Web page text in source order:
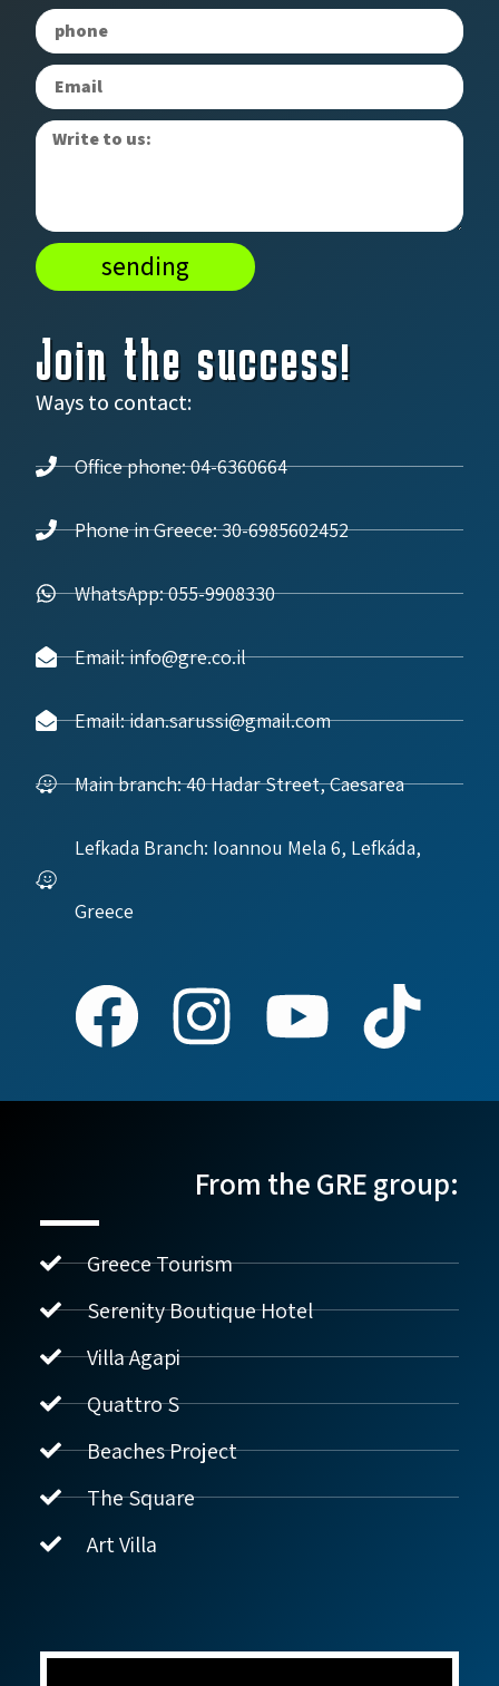
Join the success!
Ways to contact:
Office phone: 04-6360664
Phone in Greece: 30-6985602452
WhatsApp: 055-9908330
Email: info@gre.co.il
Email: idan.sarussi@gmail.com
Main branch: 40 Hadar Street, Caesarea
Lefkada Branch: Ioannou Mela 6, Lefkáda,
Greece
sending
From the GRE group:
Greece Tourism
Serenity Boutique Hotel
Villa Agapi
Quattro S
Beaches Project
The Square
Art Villa
נדל"ן ביוון G.R.E
שלום! איך אפשר לעזור?